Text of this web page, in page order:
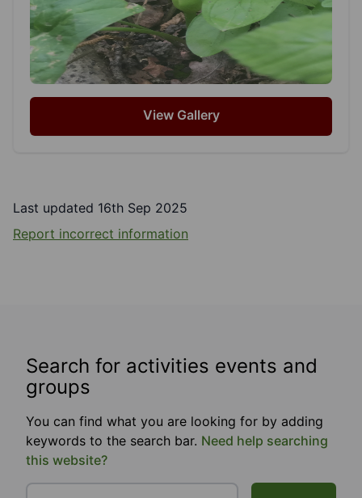
View Gallery
Last updated 16th Sep 2025
Report incorrect information
Search for activities events and
groups
You can find what you are looking for by adding
keywords to the search bar. Need help searching
this website?